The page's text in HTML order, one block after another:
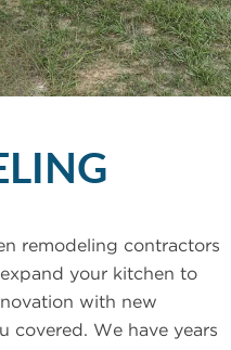
remodeling contractors
your kitchen to
with new
covered. We have years